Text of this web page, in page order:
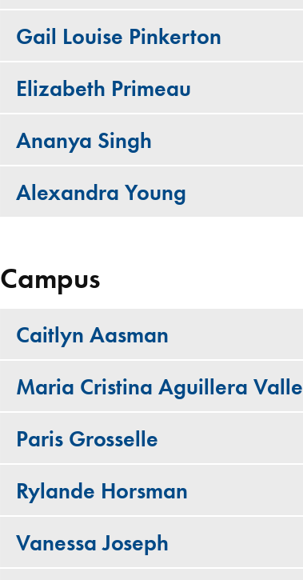
Gail Louise Pinkerton
Elizabeth Primeau
Ananya Singh
Alexandra Young
Campus
Caitlyn Aasman
Maria Cristina Aguillera Valle
Paris Grosselle
Rylande Horsman
Vanessa Joseph